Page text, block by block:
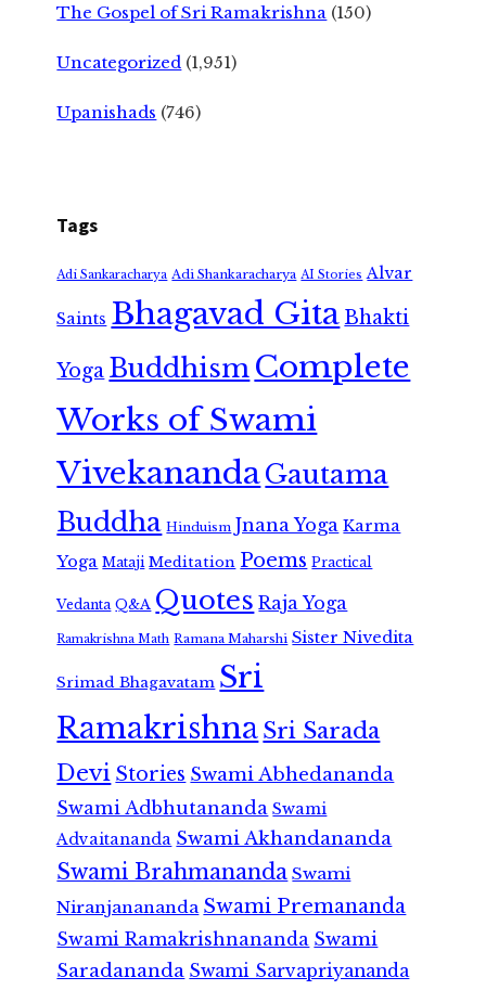
The Gospel of Sri Ramakrishna (150)
Uncategorized (1,951)
Upanishads (746)
Tags
Adi Sankaracharya Adi Shankaracharya AI Stories Alvar
Saints Bhagavad GitaBhakti
Yoga Buddhism Complete
Works of Swami
VivekanandaGautama
Buddha Hinduism Jnana Yoga Karma
Yoga Mataji Meditation Poems Practical
Vedanta Q&A Quotes Raja Yoga
Ramakrishna Math Ramana Maharshi Sister Nivedita
Srimad Bhagavatam Sri
RamakrishnaSri Sarada
Devi Stories Swami Abhedananda
Swami Adbhutananda Swami
Advaitananda Swami Akhandananda
Swami Brahmananda Swami
Niranjanananda Swami Premananda
Swami Ramakrishnananda Swami
Saradananda Swami Sarvapriyananda